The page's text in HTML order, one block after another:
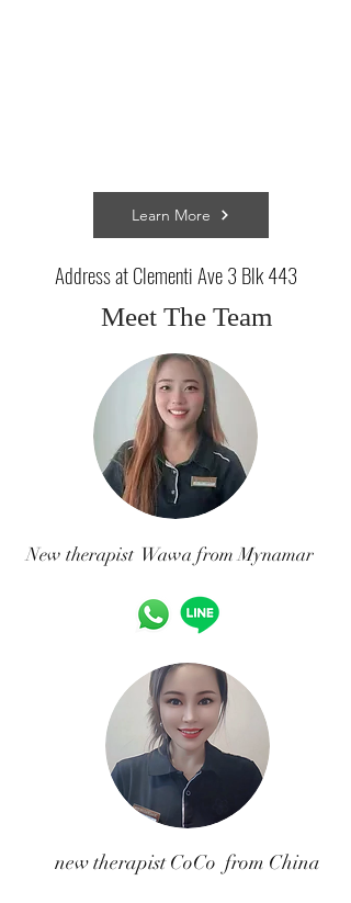
Learn More
Address at Clementi Ave 3 Blk 443
Meet The Team
New therapist Wawa from Mynamar
​new therapist CoCo from China